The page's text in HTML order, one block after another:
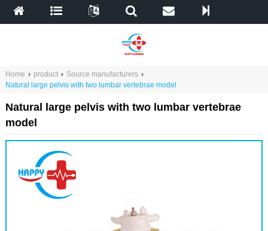
Home › product › Source manufacturers ›
Natural large pelvis with two lumbar vertebrae model
Natural large pelvis with two lumbar vertebrae
model